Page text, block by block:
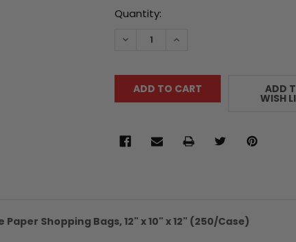
Current
Quantity:
DECREASE QUANTITY:INCREASE QUANTITY:
ADD
WISH
Shopping Bags, 12" x 10" x 12" (250/Case)